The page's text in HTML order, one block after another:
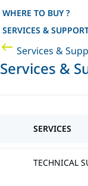
WHERE TO BUY ?
SERVICES &
Services &
Services &
SERVICES
TECHNICAL